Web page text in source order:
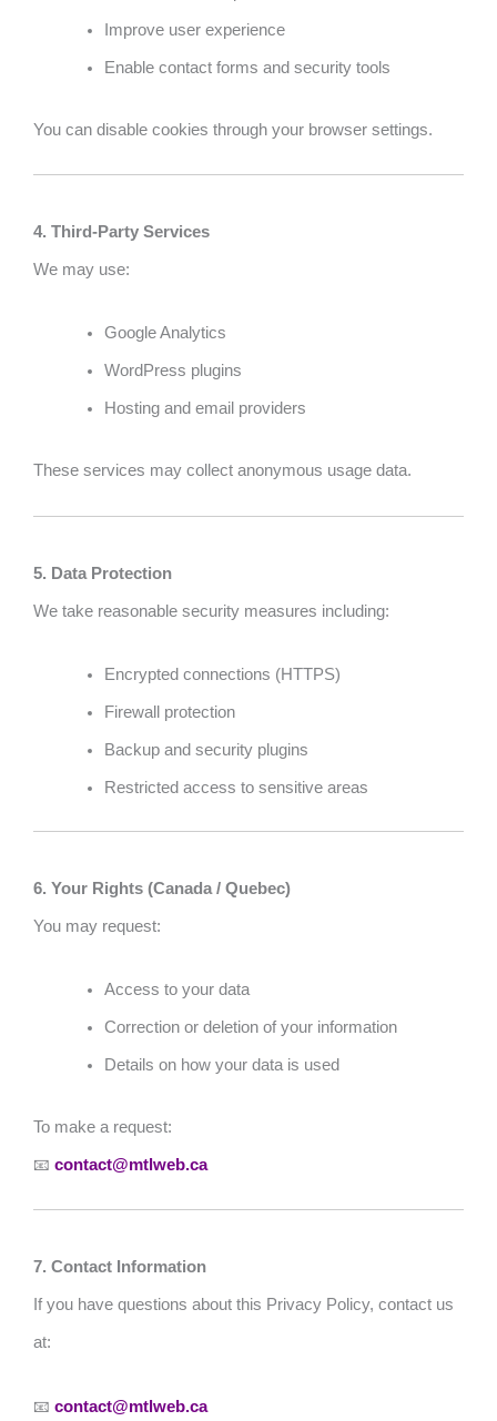
Improve user experience
Enable contact forms and security tools
You can disable cookies through your browser settings.
4. Third-Party Services
We may use:
Google Analytics
WordPress plugins
Hosting and email providers
These services may collect anonymous usage data.
5. Data Protection
We take reasonable security measures including:
Encrypted connections (HTTPS)
Firewall protection
Backup and security plugins
Restricted access to sensitive areas
6. Your Rights (Canada / Quebec)
You may request:
Access to your data
Correction or deletion of your information
Details on how your data is used
To make a request:
📧 contact@mtlweb.ca
7. Contact Information
If you have questions about this Privacy Policy, contact us
at:
📧 contact@mtlweb.ca